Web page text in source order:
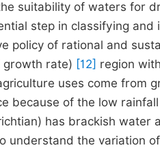
suitability of waters for
step in classifying
policy of rational and
growth rate) [12] region
uses come from
because of the low
has brackish
understand the variation